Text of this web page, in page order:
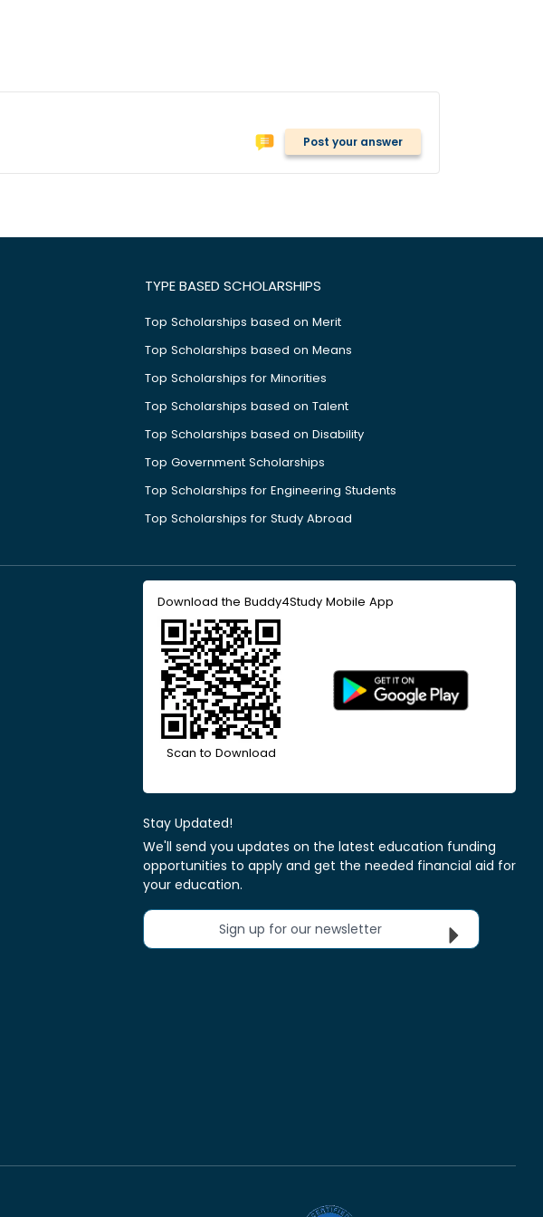
Post your answer
TYPE BASED SCHOLARSHIPS
Top Scholarships based on Merit
Top Scholarships based on Means
Top Scholarships for Minorities
Top Scholarships based on Talent
Top Scholarships based on Disability
Top Government Scholarships
Top Scholarships for Engineering Students
Top Scholarships for Study Abroad
Download the Buddy4Study Mobile App
Scan to Download
Stay Updated!
We'll send you updates on the latest education funding
opportunities to apply and get the needed financial aid for
your education.
Sign up for our newsletter